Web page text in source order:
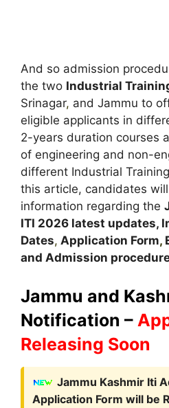
And so admission
the two Industrial
Srinagar, and Jammu to
eligible applicants in
2-years duration courses
of engineering and non-
different Industrial
this article, candidates
information regarding the
ITI 2026 latest updates,
Dates, Application Form,
and Admission
Jammu and
Notification –
Releasing Soon
Jammu Kashmir Iti
Application Form will be